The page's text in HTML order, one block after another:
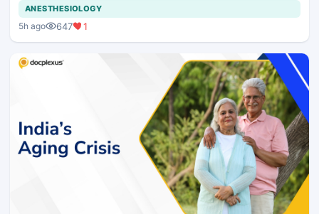
ANESTHESIOLOGY
5h ago 647 1